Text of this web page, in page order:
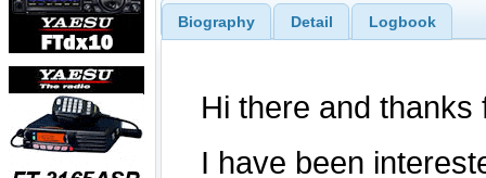
Biography Detail Logbook